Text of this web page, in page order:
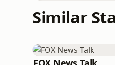
Similar
FOX News Talk